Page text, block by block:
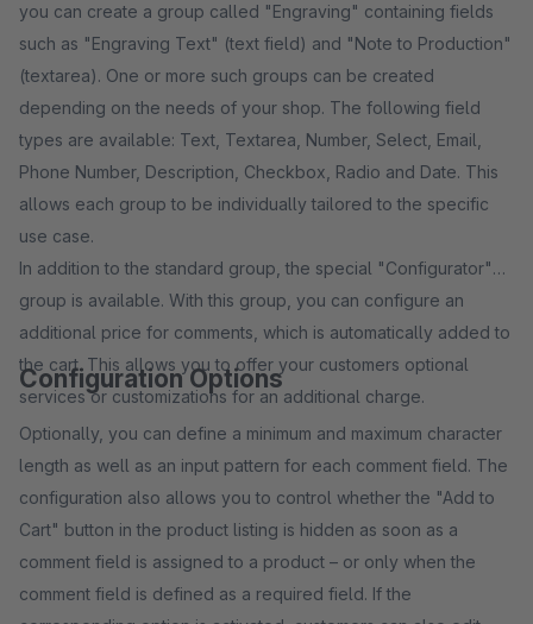
you can create a group called "Engraving" containing fields
such as "Engraving Text" (text field) and "Note to Production"
(textarea). One or more such groups can be created
depending on the needs of your shop. The following field
types are available: Text, Textarea, Number, Select, Email,
Phone Number, Description, Checkbox, Radio and Date. This
allows each group to be individually tailored to the specific
use case.
In addition to the standard group, the special "Configurator"
group is available. With this group, you can configure an
additional price for comments, which is automatically added to
the cart. This allows you to offer your customers optional
services or customizations for an additional charge.
Configuration Options
Optionally, you can define a minimum and maximum character
length as well as an input pattern for each comment field. The
configuration also allows you to control whether the "Add to
Cart" button in the product listing is hidden as soon as a
comment field is assigned to a product – or only when the
comment field is defined as a required field. If the